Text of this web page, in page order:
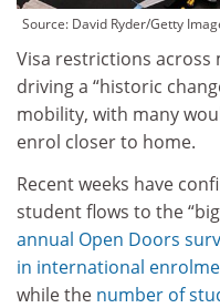
Source: David Ryder/Getty
Visa restrictions
driving a “historic
mobility, with many
enrol closer to home.
Recent weeks have
student flows to the
annual Open Doors
in international
while the number of